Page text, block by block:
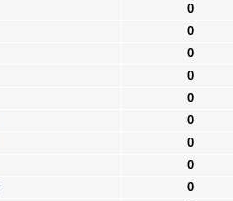
0
0
0
0
0
0
0
0
0